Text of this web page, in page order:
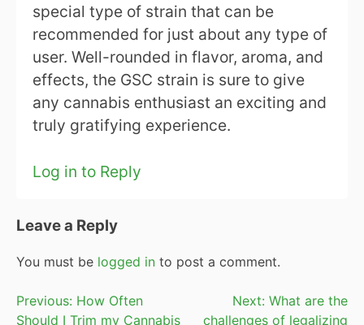
special type of strain that can be
recommended for just about any type of
user. Well-rounded in flavor, aroma, and
effects, the GSC strain is sure to give
any cannabis enthusiast an exciting and
truly gratifying experience.
Log in to Reply
Leave a Reply
You must be logged in to post a comment.
Post
Previous: How Often
Should I Trim my Cannabis
Next: What are the
challenges of legalizing